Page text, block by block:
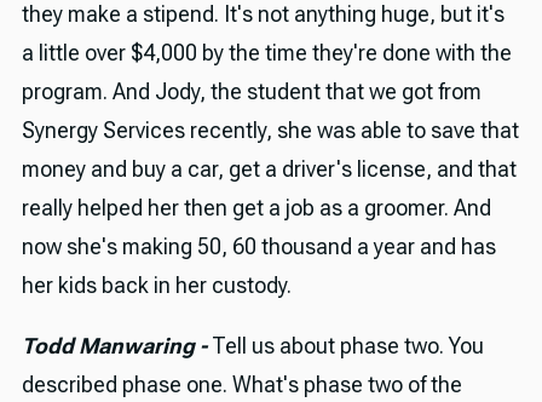
they make a stipend. It's not anything huge, but it's
a little over $4,000 by the time they're done with the
program. And Jody, the student that we got from
Synergy Services recently, she was able to save that
money and buy a car, get a driver's license, and that
really helped her then get a job as a groomer. And
now she's making 50, 60 thousand a year and has
her kids back in her custody.
Todd Manwaring -Tell us about phase two. You
described phase one. What's phase two of the